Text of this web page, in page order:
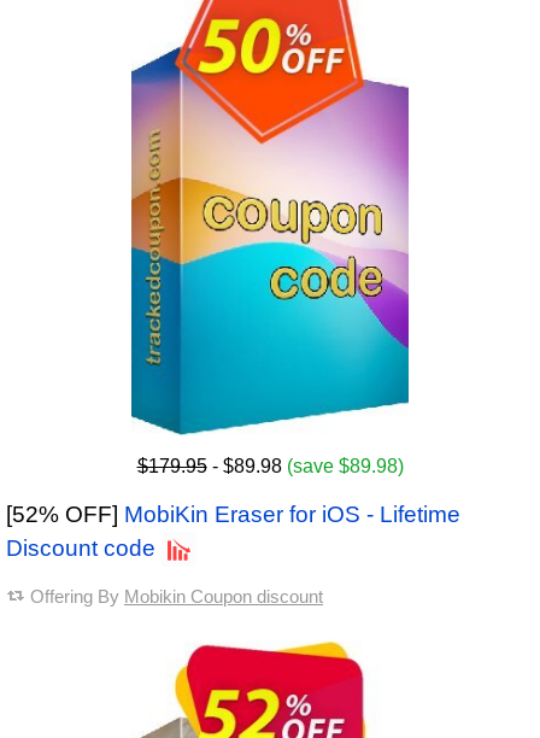
$179.95- $89.98 (save $89.98)
[52% OFF] MobiKin Eraser for iOS - Lifetime
Discount code
Offering By Mobikin Coupon discount